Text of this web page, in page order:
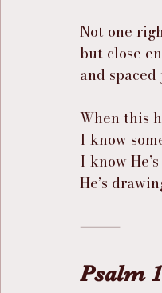
Not one
but close
and
When this
I know
I know
He’s
⸻
Psalm